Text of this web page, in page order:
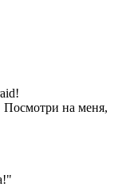
на меня,